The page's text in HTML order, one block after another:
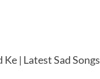
| Latest Sad Songs